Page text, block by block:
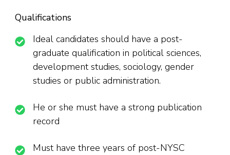
Qualifications
Ideal candidates should have a post-
graduate qualification in political sciences,
development studies, sociology, gender
studies or public administration.
He or she must have a strong publication
record
Must have three years of post-NYSC